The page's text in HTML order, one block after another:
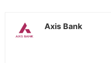
Axis Bank